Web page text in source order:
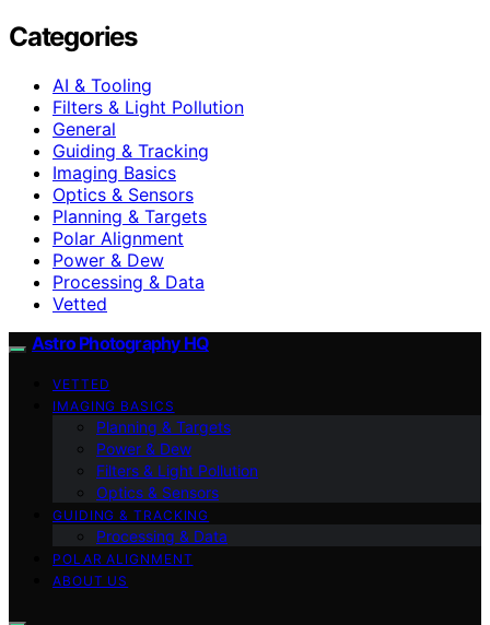
Categories
AI & Tooling
Filters & Light Pollution
General
Guiding & Tracking
Imaging Basics
Optics & Sensors
Planning & Targets
Polar Alignment
Power & Dew
Processing & Data
Vetted
Astro Photography HQ
VETTED
IMAGING BASICS
Planning & Targets
Power & Dew
Filters & Light Pollution
Optics & Sensors
GUIDING & TRACKING
Processing & Data
POLAR ALIGNMENT
ABOUT US